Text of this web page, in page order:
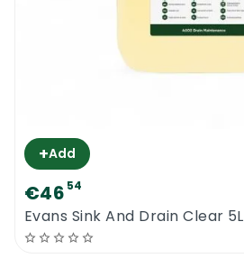
+Add
€46 54
Evans Sink And Drain Clear 5L